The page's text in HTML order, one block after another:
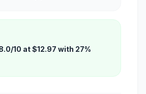
10 at $12.97 with 27%